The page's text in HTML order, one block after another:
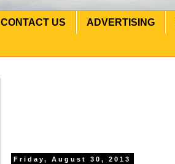
CONTACT US ADVERTISING
Friday, August 30, 2013